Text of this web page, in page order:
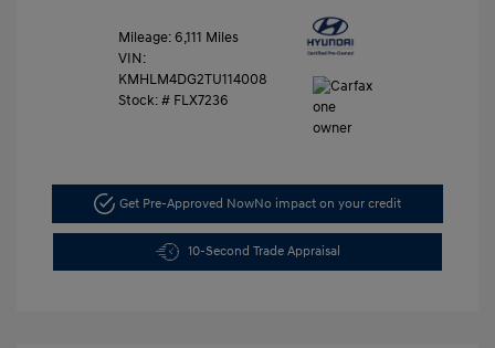
Mileage: 6,111 Miles
VIN:
KMHLM4DG2TU114008
Stock: # FLX7236
Get Pre-Approved NowNo impact on your credit
10-Second Trade Appraisal